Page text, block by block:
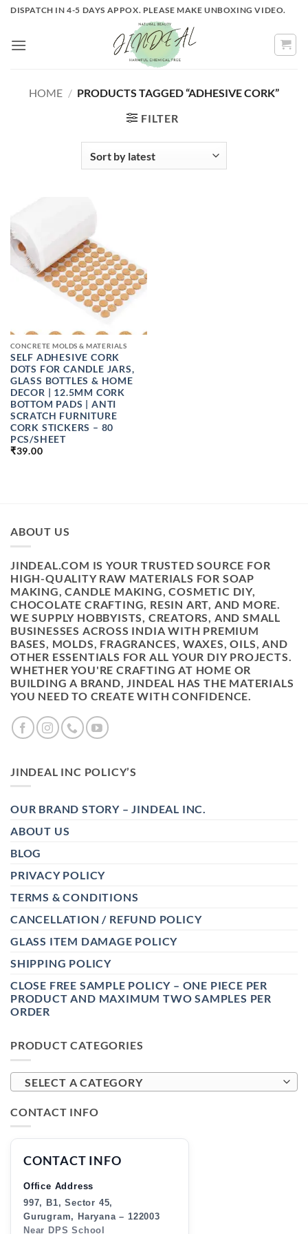
Skip
content
DISPATCH IN 4-5 DAYS APPOX. PLEASE MAKE UNBOXING VIDEO.
HOME / PRODUCTS TAGGED “ADHESIVE CORK”
FILTER
CONCRETE MOLDS & MATERIALS
SELF ADHESIVE CORK
DOTS FOR CANDLE JARS,
GLASS BOTTLES & HOME
DECOR | 12.5MM CORK
BOTTOM PADS | ANTI
SCRATCH FURNITURE
CORK STICKERS – 80
PCS/SHEET
₹39.00
ABOUT US
JINDEAL.COM IS YOUR TRUSTED SOURCE FOR
HIGH-QUALITY RAW MATERIALS FOR SOAP
MAKING, CANDLE MAKING, COSMETIC DIY,
CHOCOLATE CRAFTING, RESIN ART, AND MORE.
WE SUPPLY HOBBYISTS, CREATORS, AND SMALL
BUSINESSES ACROSS INDIA WITH PREMIUM
BASES, MOLDS, FRAGRANCES, WAXES, OILS, AND
OTHER ESSENTIALS FOR ALL YOUR DIY PROJECTS.
WHETHER YOU'RE CRAFTING AT HOME OR
BUILDING A BRAND, JINDEAL HAS THE MATERIALS
YOU NEED TO CREATE WITH CONFIDENCE.
JINDEAL INC POLICY’S
OUR BRAND STORY – JINDEAL INC.
ABOUT US
BLOG
PRIVACY POLICY
TERMS & CONDITIONS
CANCELLATION / REFUND POLICY
GLASS ITEM DAMAGE POLICY
SHIPPING POLICY
CLOSE FREE SAMPLE POLICY – ONE PIECE PER
PRODUCT AND MAXIMUM TWO SAMPLES PER
ORDER
PRODUCT CATEGORIES
SELECT A CATEGORY
CONTACT INFO
CONTACT INFO
Office Address
997, B1, Sector 45,
Gurugram, Haryana – 122003
Near DPS School